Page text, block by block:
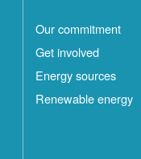
Our commitment
Get involved
Energy sources
Renewable energy